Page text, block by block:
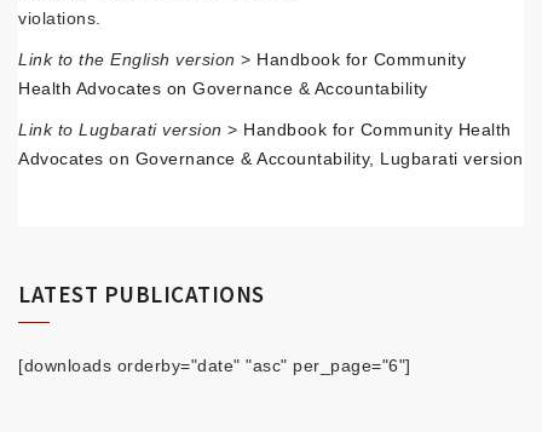
violations.
Link to the English version > Handbook for Community
Health Advocates on Governance & Accountability
Link to Lugbarati version > Handbook for Community Health
Advocates on Governance & Accountability, Lugbarati version
LATEST PUBLICATIONS
[downloads orderby="date" "asc" per_page="6"]